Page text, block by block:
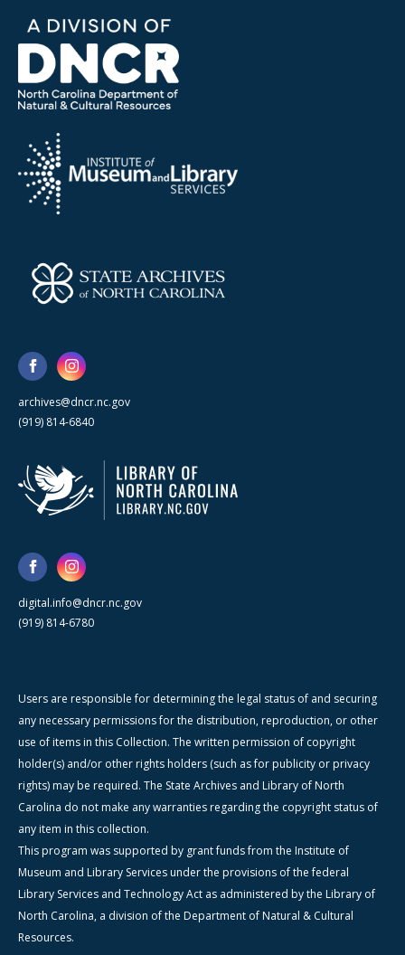
archives@dncr.nc.gov
(919) 814-6840
digital.info@dncr.nc.gov
(919) 814-6780
Users are responsible for determining the legal status of and securing
any necessary permissions for the distribution, reproduction, or other
use of items in this Collection. The written permission of copyright
holder(s) and/or other rights holders (such as for publicity or privacy
rights) may be required. The State Archives and Library of North
Carolina do not make any warranties regarding the copyright status of
any item in this collection.
This program was supported by grant funds from the Institute of
Museum and Library Services under the provisions of the federal
Library Services and Technology Act as administered by the Library of
North Carolina, a division of the Department of Natural & Cultural
Resources.